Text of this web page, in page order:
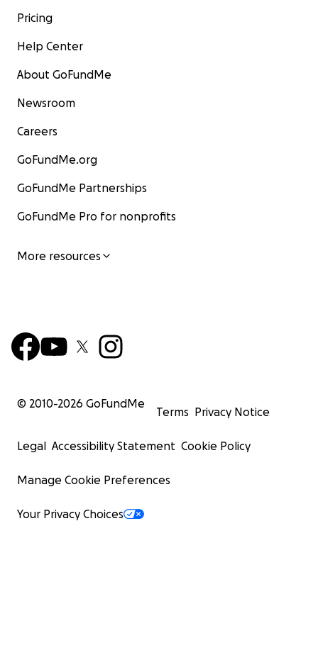
Pricing
Help Center
About GoFundMe
Newsroom
Careers
GoFundMe.org
GoFundMe Partnerships
GoFundMe Pro for nonprofits
More resources
© 2010-2026 GoFundMe
Terms Privacy Notice
Legal Accessibility Statement Cookie Policy
Manage Cookie Preferences
Your Privacy Choices